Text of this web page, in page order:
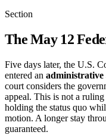
Section
The May 12
Five days later, the U.S.
entered an administrative
court considers the
appeal. This is not a
holding the status quo
motion. A longer stay
guaranteed.